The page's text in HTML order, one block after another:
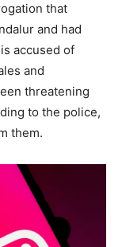
that
and had
accused of
and
threatening
to the police,
them.